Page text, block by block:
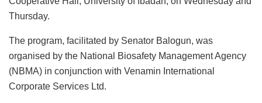
Thursday.
The program, facilitated by Senator Balogun, was
organised by the National Biosafety Management Agency
(NBMA) in conjunction with Venamin International
Corporate Services Ltd.